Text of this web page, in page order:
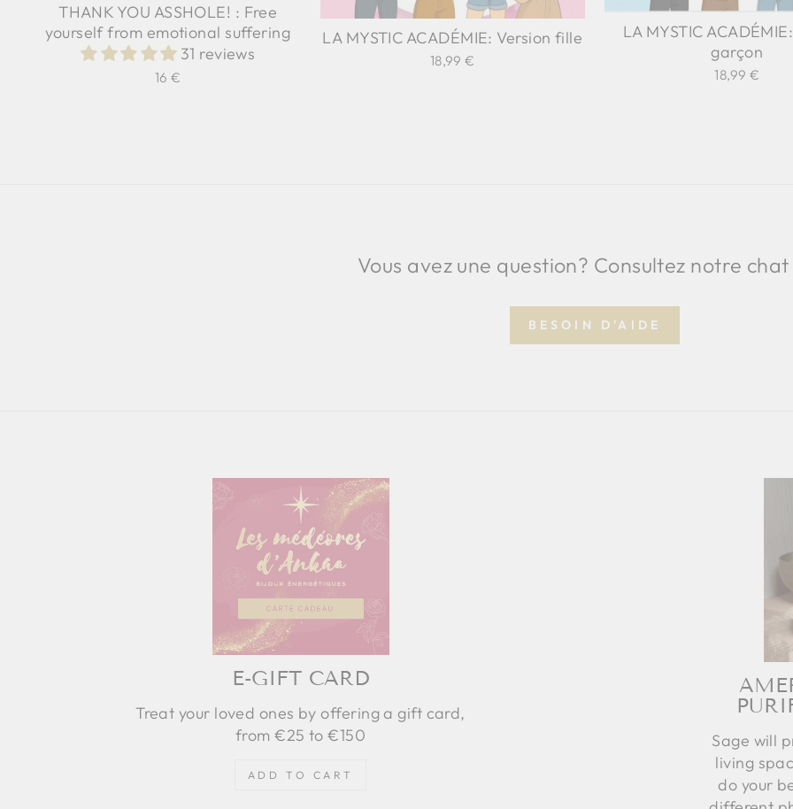
THANK YOU ASSHOLE! : Free
yourself from emotional suffering
31 reviews
16 €
LA MYSTIC ACADÉMIE: Version fille
18,99 €
LA MYSTIC
garçon
18,99 €
Vous avez une question? Consultez notre
BESOIN D'AIDE
E-GIFT CARD
Treat your loved ones by offering a gift card,
from €25 to €150
ADD TO CART
Sage will
living
do your